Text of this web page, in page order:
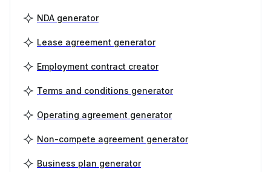
NDA generator
Lease agreement generator
Employment contract creator
Terms and conditions generator
Operating agreement generator
Non-compete agreement generator
Business plan generator